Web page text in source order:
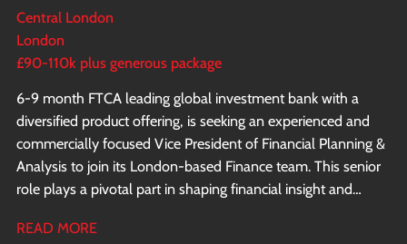
Central London
London
£90-110k plus generous package
6-9 month FTC A leading global investment bank with a
diversified product offering, is seeking an experienced and
commercially focused Vice President of Financial Planning &
Analysis to join its London-based Finance team. This senior
role plays a pivotal part in shaping financial insight and
business.
READ MORE